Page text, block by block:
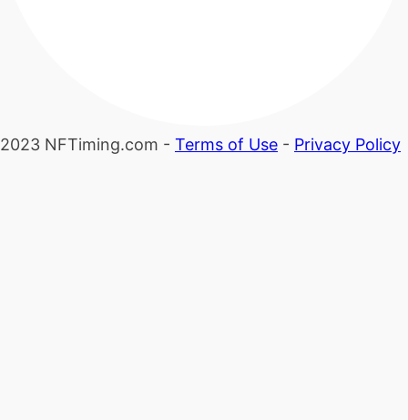
2023 NFTiming.com - Terms of Use - Privacy Policy